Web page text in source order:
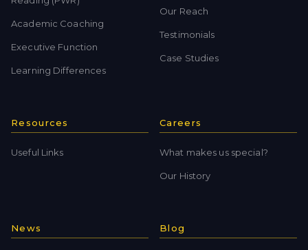
Academic Coaching
Executive Function
Learning Differences
Our Reach
Testimonials
Case Studies
Resources
Useful Links
Careers
What makes us special?
Our History
News Blog